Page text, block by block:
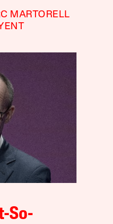
MARTORELL
So-